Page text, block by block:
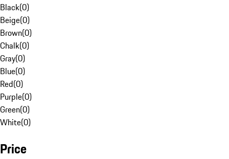
Black(0)
Beige(0)
Brown(0)
Chalk(0)
Gray(0)
Blue(0)
Red(0)
Purple(0)
Green(0)
White(0)
Price